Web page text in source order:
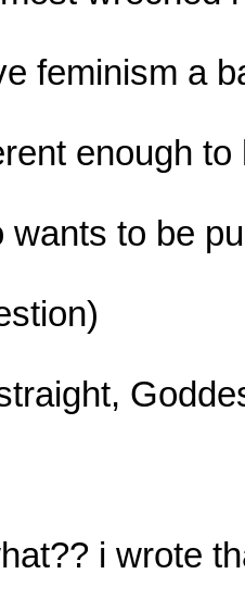
feminism a
enough
wants to be
i wrote